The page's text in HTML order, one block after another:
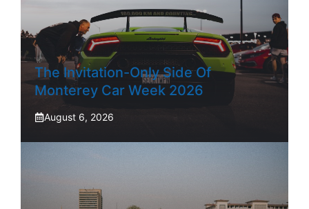
The Invitation-Only Side Of
Monterey Car Week 2026
August 6, 2026